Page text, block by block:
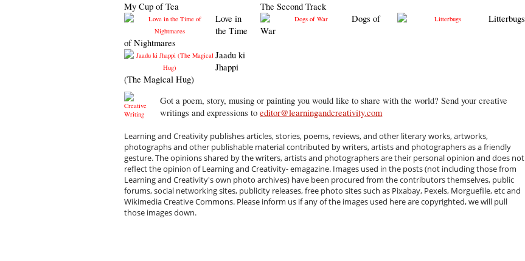
My Cup of Tea
The Second Track
Love in
the Time
of Nightmares
Dogs of
War
Litterbugs
Jaadu ki
Jhappi
(The Magical Hug)
Got a poem, story, musing or painting you would like to share with the world? Send your creative
writings and expressions toeditor@learningandcreativity.com
Learning and Creativity publishes articles, stories, poems, reviews, and other literary works, artworks,
photographs and other publishable material contributed by writers, artists and photographers as a friendly
gesture. The opinions shared by the writers, artists and photographers are their personal opinion and does not
reflect the opinion of Learning and Creativity- emagazine. Images used in the posts (not including those from
Learning and Creativity's own photo archives) have been procured from the contributors themselves, public
forums, social networking sites, publicity releases, free photo sites such as Pixabay, Pexels, Morguefile, etc and
Wikimedia Creative Commons. Please inform us if any of the images used here are copyrighted, we will pull
those images down.